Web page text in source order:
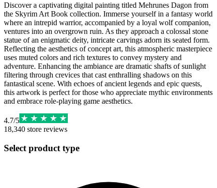
Discover a captivating digital painting titled Mehrunes Dagon from
the Skyrim Art Book collection. Immerse yourself in a fantasy world
where an intrepid warrior, accompanied by a loyal wolf companion,
ventures into an overgrown ruin. As they approach a colossal stone
statue of an enigmatic deity, intricate carvings adorn its seated form.
Reflecting the aesthetics of concept art, this atmospheric masterpiece
uses muted colors and rich textures to convey mystery and
adventure. Enhancing the ambiance are dramatic shafts of sunlight
filtering through crevices that cast enthralling shadows on this
fantastical scene. With echoes of ancient legends and epic quests,
this artwork is perfect for those who appreciate mythic environments
and embrace role-playing game aesthetics.
4.7/5
18,340 store reviews
Select product type